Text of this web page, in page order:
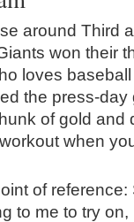
around Third
won their
loves
the press-day
of gold and
when
of
to me to try